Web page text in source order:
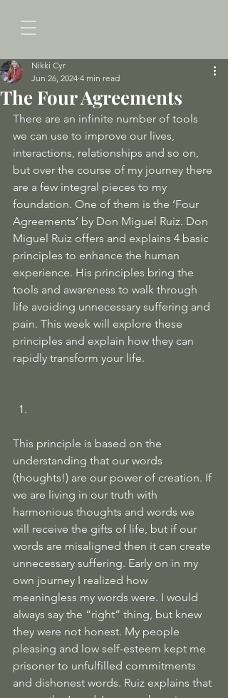
The Four Agreements
Nikki Cyr
Jun 26, 2024 4 min read
There are an infinite number of tools
we can use to improve our lives,
interactions, relationships and so on,
but over the course of my journey there
are a few integral pieces to my
foundation. One of them is the ‘Four
Agreements’ by Don Miguel Ruiz. Don
Miguel Ruiz offers and explains 4 basic
principles to enhance the human
experience. His principles bring the
tools and awareness to walk through
life avoiding unnecessary suffering and
pain. This week will explore these
principles and explain how they can
rapidly transform your life.
This principle is based on the
understanding that our words
(thoughts!) are our power of creation. If
we are living in our truth with
harmonious thoughts and words we
will receive the gifts of life, but if our
words are misaligned then it can create
unnecessary suffering. Early on in my
own journey I realized how
meaningless my words were. I would
always say the “right” thing, but knew
they were not honest. My people
pleasing and low self-esteem kept me
prisoner to unfulfilled commitments
and dishonest words. Ruiz explains that